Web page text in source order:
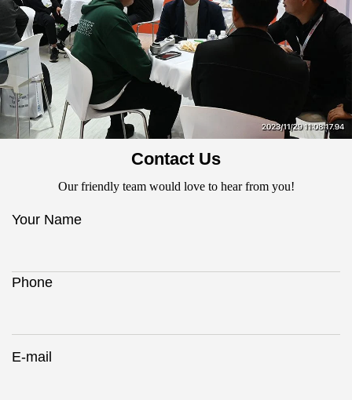
Contact Us
Our friendly team would love to hear from you!
Your Name
Phone
E-mail